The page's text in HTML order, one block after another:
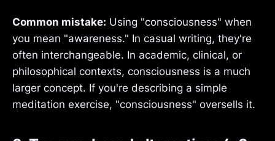
Common mistake: Using "consciousness" when
you mean "awareness." In casual writing, they're
often interchangeable. In academic, clinical, or
philosophical contexts, consciousness is a much
larger concept. If you're describing a simple
meditation exercise, "consciousness" oversells it.